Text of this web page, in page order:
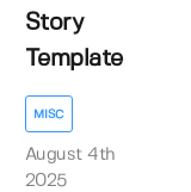
Story
Template
MISC
August 4th
2025